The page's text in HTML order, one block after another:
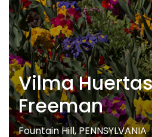
Vilma
Freeman
Fountain Hill, PENNSYLVANIA